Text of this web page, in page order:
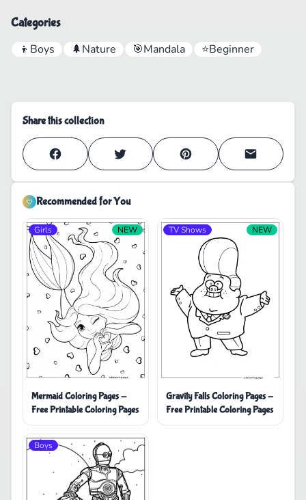
Categories
👦 Boys 🌲Nature 🎯Mandala ⭐Beginner
Share this collection
Recommended for You
Girls NEW
Mermaid Coloring Pages -
Free Printable Coloring Pages
TV Shows NEW
Gravity Falls Coloring Pages -
Free Printable Coloring Pages
Boys